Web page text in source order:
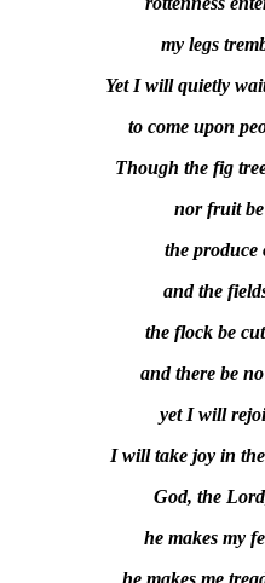
my legs
Yet I will quietly
to come upon
Though the fig
nor fruit
the produce
and the
the flock be
and there be
yet I will
I will take joy in
God, the
he makes my
he makes me